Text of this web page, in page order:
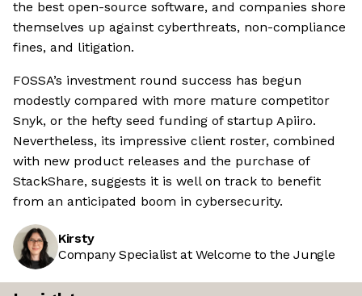
the best open-source software, and companies shore
themselves up against cyberthreats, non-compliance
fines, and litigation.
FOSSA’s investment round success has begun
modestly compared with more mature competitor
Snyk, or the hefty seed funding of startup Apiiro.
Nevertheless, its impressive client roster, combined
with new product releases and the purchase of
StackShare, suggests it is well on track to benefit
from an anticipated boom in cybersecurity.
Kirsty
Company Specialist at Welcome to the Jungle